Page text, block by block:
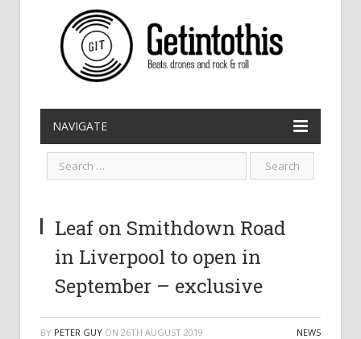
NAVIGATE
Leaf on Smithdown Road
in Liverpool to open in
September – exclusive
BY PETER GUY ON 26TH AUGUST 2019 NEWS